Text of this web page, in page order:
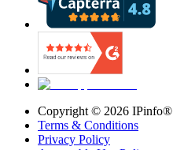
Copyright © 2026 IPinfo®
Terms & Conditions
Privacy Policy